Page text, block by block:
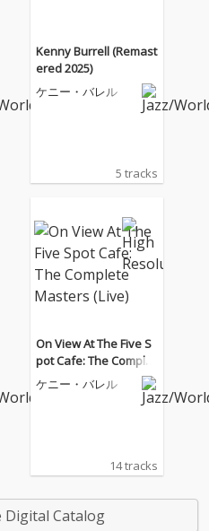
Kenny Burrell (Remast
ered 2025)
ケニー・バレル
5 tracks
On View At The Five S
pot Cafe: The Complet
e Masters (Live)
ケニー・バレル
14 tracks
Digital Catalog